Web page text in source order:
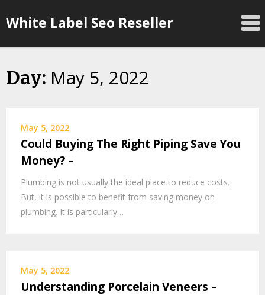
toWhite Label Seo Reseller
Day: May 5, 2022
May 5, 2022
Could Buying The Right Piping Save You
Money? –
Plumbing is not usually the ideal place to reduce costs.
But, it is possible to benefit from saving money on
plumbing. It is particularly…
May 5, 2022
Understanding Porcelain Veneers –